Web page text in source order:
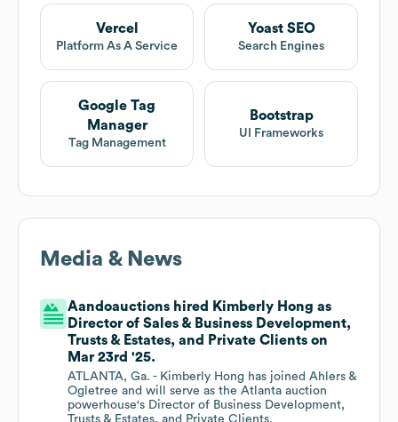
Vercel
Platform As A Service
Yoast SEO
Search Engines
Google Tag
Manager
Tag Management
Bootstrap
UI Frameworks
Media & News
Aandoauctions hired Kimberly Hong as
Director of Sales & Business Development,
Trusts & Estates, and Private Clients on
Mar 23rd '25.
ATLANTA, Ga. - Kimberly Hong has joined Ahlers &
Ogletree and will serve as the Atlanta auction
powerhouse's Director of Business Development,
Trusts & Estates, and Private Clients.